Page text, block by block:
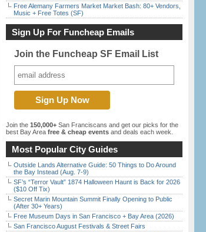
Free Alemany Farmers Market Market Bash: 80+ Vendors,
Music + Free Totes (SF)
Sign Up For Funcheap Emails
Join the Funcheap SF Email List
Join the 150,000+ San Franciscans and get our picks for the
best Bay Area free & cheap events and deals each week.
Most Popular City Guides
Outside Lands Alternative Guide: 50 Things to Do Around
the Bay Instead (Aug. 7-9)
SF’s “Terror Vault” 1874 Halloween Haunt is Back for 2026
($10 Off Tix)
Secret Marin Mountain Summit Finally Opening to Public
(After 30+ Years)
Free Museum Days in San Francisco + Bay Area (2026)
San Francisco August Festivals & Street Fairs